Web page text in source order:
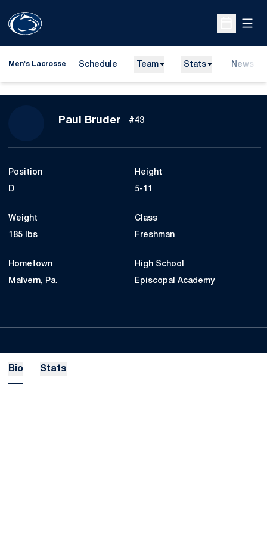
Open
Men's Lacrosse Schedule Team Stats News
Paul BruderSeason 2026
#43
Position
D
Height
5-11
Weight
185 lbs
Class
Freshman
Hometown
Malvern, Pa.
High School
Episcopal Academy
Bio Stats